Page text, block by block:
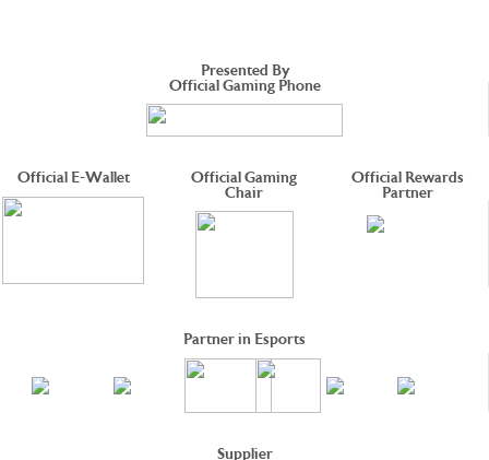
Presented By
Official Gaming Phone
Official E-Wallet
Official Gaming
Chair
Official Rewards
Partner
Partner in Esports
Supplier